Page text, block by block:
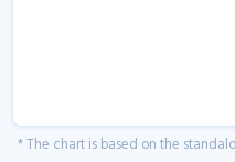
* The chart is based on the